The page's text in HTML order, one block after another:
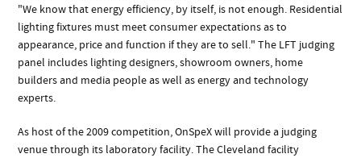
"We know that energy efficiency, by itself, is not enough. Residential
lighting fixtures must meet consumer expectations as to
appearance, price and function if they are to sell." The LFT judging
panel includes lighting designers, showroom owners, home
builders and media people as well as energy and technology
experts.
As host of the 2009 competition, OnSpeX will provide a judging
venue through its laboratory facility. The Cleveland facility